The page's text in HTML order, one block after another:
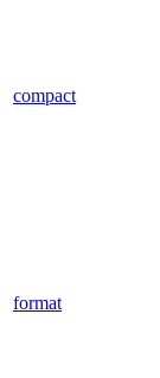
compact
format